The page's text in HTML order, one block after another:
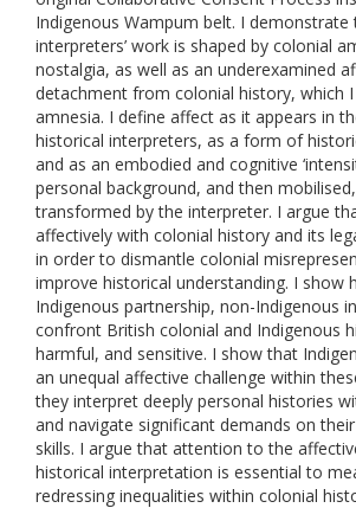
Indigenous Wampum belt. I demonstrate
interpreters’ work is shaped by colonial
nostalgia, as well as an underexamined
detachment from colonial history, which
amnesia. I define affect as it appears in
historical interpreters, as a form of
and as an embodied and cognitive
personal background, and then
transformed by the interpreter. I argue
affectively with colonial history and its
in order to dismantle colonial
improve historical understanding. I show
Indigenous partnership, non-Indigenous
confront British colonial and Indigenous
harmful, and sensitive. I show that
an unequal affective challenge within
they interpret deeply personal histories
and navigate significant demands on
skills. I argue that attention to the
historical interpretation is essential to
redressing inequalities within colonial